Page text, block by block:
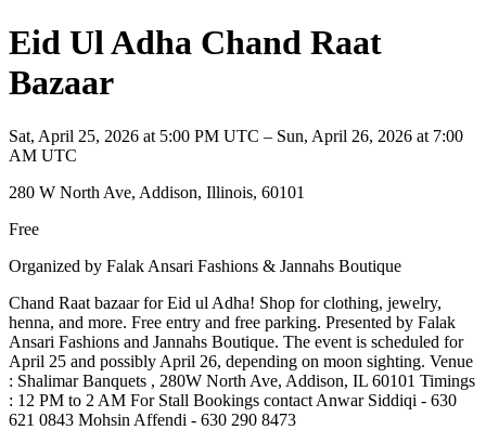
Eid Ul Adha Chand Raat
Bazaar
Sat, April 25, 2026 at 5:00 PM UTC – Sun, April 26, 2026 at 7:00
AM UTC
280 W North Ave, Addison, Illinois, 60101
Free
Organized by Falak Ansari Fashions & Jannahs Boutique
Chand Raat bazaar for Eid ul Adha! Shop for clothing, jewelry,
henna, and more. Free entry and free parking. Presented by Falak
Ansari Fashions and Jannahs Boutique. The event is scheduled for
April 25 and possibly April 26, depending on moon sighting. Venue
: Shalimar Banquets , 280W North Ave, Addison, IL 60101 Timings
: 12 PM to 2 AM For Stall Bookings contact Anwar Siddiqi - 630
621 0843 Mohsin Affendi - 630 290 8473